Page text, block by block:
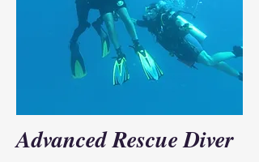
Advanced Rescue Diver